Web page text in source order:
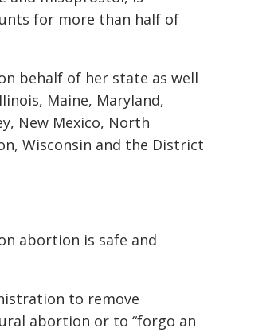
for more than half of
behalf of her state as well
Maine, Maryland,
New Mexico, North
Wisconsin and the District
abortion is safe and
to remove
abortion or to “forgo an